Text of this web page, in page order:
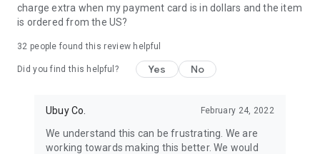
charge extra when my payment card is in dollars and the item
is ordered from the US?
32 people found this review helpful
Did you find this helpful? Yes No
Ubuy Co. February 24, 2022
We understand this can be frustrating. We are
working towards making this better. We would